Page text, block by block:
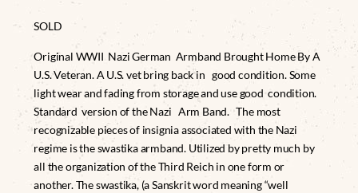
SOLD
Original WWII Nazi German Armband Brought Home By A
U.S. Veteran. A U.S. vet bring back in good condition. Some
light wear and fading from storage and use good condition.
Standard version of the Nazi Arm Band. The most
recognizable pieces of insignia associated with the Nazi
regime is the swastika armband. Utilized by pretty much by
all the organization of the Third Reich in one form or
another. The swastika, (a Sanskrit word meaning “well